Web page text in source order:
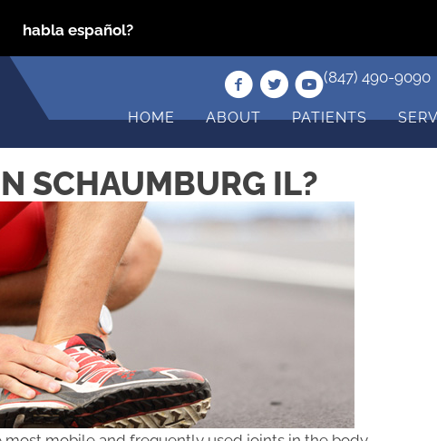
habla español?
(847) 490-9090
HOME ABOUT PATIENTS
SCHAUMBURG IL?